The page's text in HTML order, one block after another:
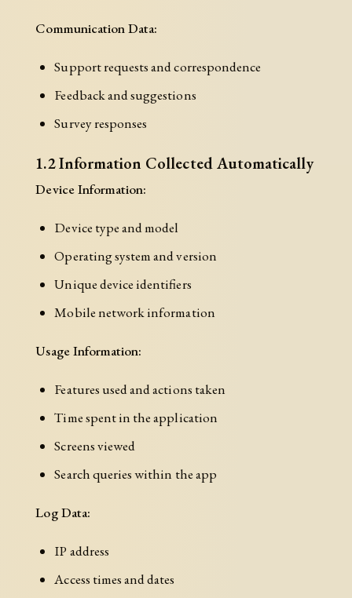
Communication Data:
Support requests and correspondence
Feedback and suggestions
Survey responses
1.2 Information Collected Automatically
Device Information:
Device type and model
Operating system and version
Unique device identifiers
Mobile network information
Usage Information:
Features used and actions taken
Time spent in the application
Screens viewed
Search queries within the app
Log Data:
IP address
Access times and dates